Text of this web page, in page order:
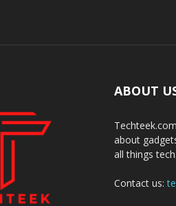
ABOUT
about
all things tech.
Contact us: